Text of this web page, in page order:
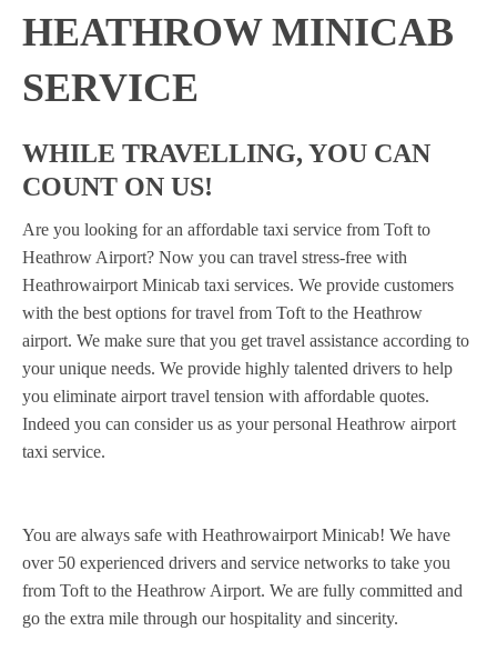
HEATHROW MINICAB
SERVICE
WHILE TRAVELLING, YOU CAN
COUNT ON US!
Are you looking for an affordable taxi service from Toft to
Heathrow Airport? Now you can travel stress-free with
Heathrowairport Minicab taxi services. We provide customers
with the best options for travel from Toft to the Heathrow
airport. We make sure that you get travel assistance according to
your unique needs. We provide highly talented drivers to help
you eliminate airport travel tension with affordable quotes.
Indeed you can consider us as your personal Heathrow airport
taxi service.
You are always safe with Heathrowairport Minicab! We have
over 50 experienced drivers and service networks to take you
from Toft to the Heathrow Airport. We are fully committed and
go the extra mile through our hospitality and sincerity.